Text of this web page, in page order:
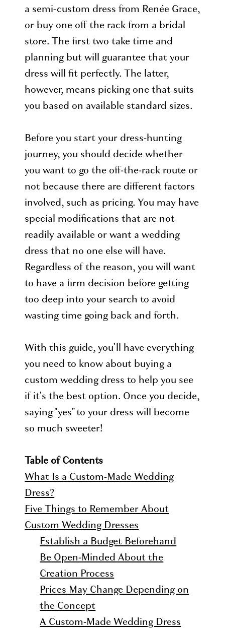
a semi-custom dress from Renée Grace,
or buy one off the rack from a bridal
store. The first two take time and
planning but will guarantee that your
dress will fit perfectly. The latter,
however, means picking one that suits
you based on available standard sizes.
Before you start your dress-hunting
journey, you should decide whether
you want to go the off-the-rack route or
not because there are different factors
involved, such as pricing. You may have
special modifications that are not
readily available or want a wedding
dress that no one else will have.
Regardless of the reason, you will want
to have a firm decision before getting
too deep into your search to avoid
wasting time going back and forth.
With this guide, you'll have everything
you need to know about buying a
custom wedding dress to help you see
if it's the best option. Once you decide,
saying "yes" to your dress will become
so much sweeter!
Table of Contents
What Is a Custom-Made Wedding
Dress?
Five Things to Remember About
Custom Wedding Dresses
Establish a Budget Beforehand
Be Open-Minded About the
Creation Process
Prices May Change Depending on
the Concept
A Custom-Made Wedding Dress